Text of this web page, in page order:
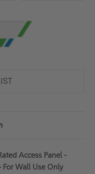
Access Panel -
For Wall Use Only